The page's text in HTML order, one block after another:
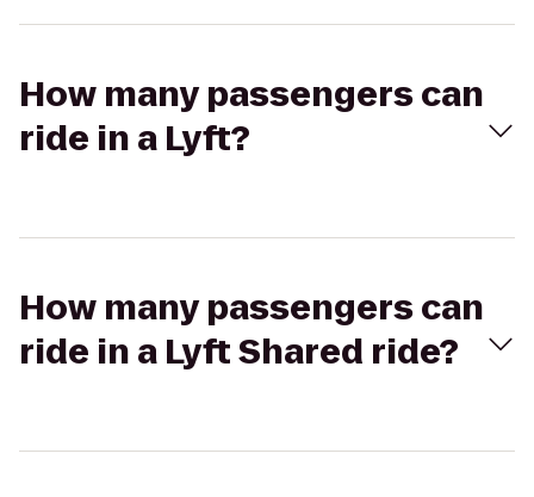
How many passengers can
ride in a Lyft?
How many passengers can
ride in a Lyft Shared ride?